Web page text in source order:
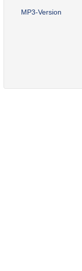
MP3-Version